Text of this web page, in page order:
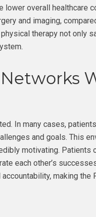
lower overall healthcare
and imaging,
therapy not only
In many cases,
and goals. This
motivating. Patients
each other’s
making the